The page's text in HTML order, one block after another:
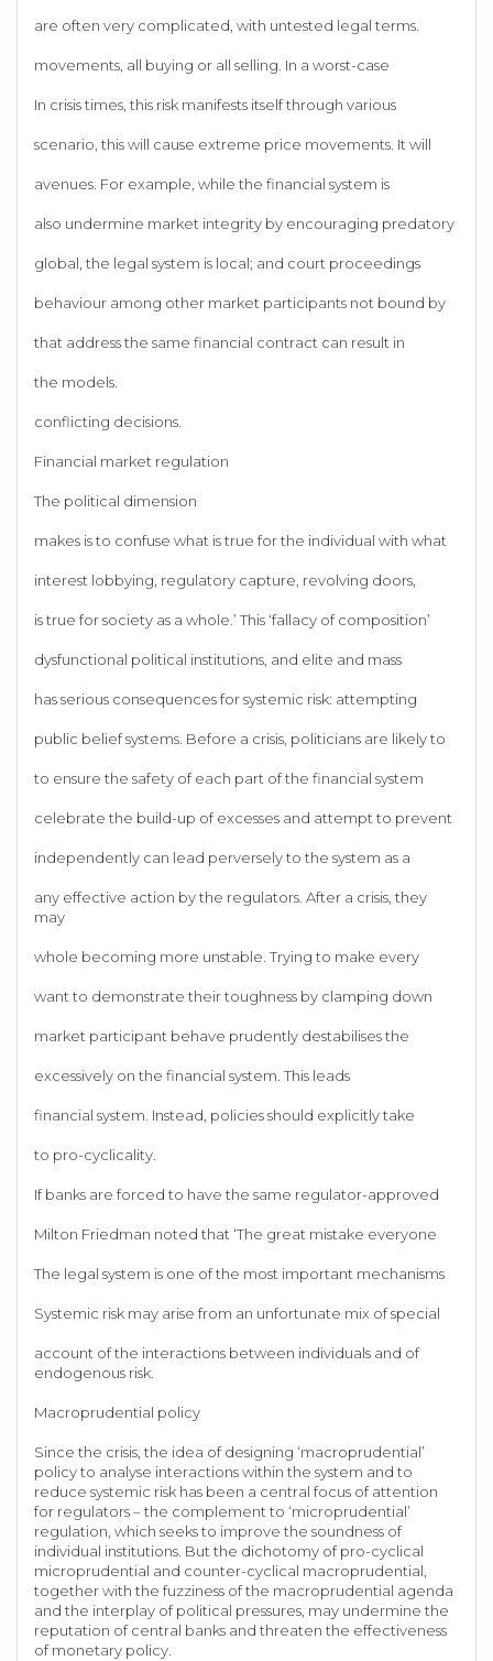
are often very complicated, with untested legal terms.
movements, all buying or all selling. In a worst-case
In crisis times, this risk manifests itself through various
scenario, this will cause extreme price movements. It will
avenues. For example, while the financial system is
also undermine market integrity by encouraging predatory
global, the legal system is local; and court proceedings
behaviour among other market participants not bound by
that address the same financial contract can result in
the models.
conflicting decisions.
Financial market regulation
The political dimension
makes is to confuse what is true for the individual with what
interest lobbying, regulatory capture, revolving doors,
is true for society as a whole.’ This ‘fallacy of composition’
dysfunctional political institutions, and elite and mass
has serious consequences for systemic risk: attempting
public belief systems. Before a crisis, politicians are likely to
to ensure the safety of each part of the financial system
celebrate the build-up of excesses and attempt to prevent
independently can lead perversely to the system as a
any effective action by the regulators. After a crisis, they
may
whole becoming more unstable. Trying to make every
want to demonstrate their toughness by clamping down
market participant behave prudently destabilises the
excessively on the financial system. This leads
financial system. Instead, policies should explicitly take
to pro-cyclicality.
If banks are forced to have the same regulator-approved
Milton Friedman noted that ‘The great mistake everyone
The legal system is one of the most important mechanisms
Systemic risk may arise from an unfortunate mix of special
account of the interactions between individuals and of
endogenous risk.
Macroprudential policy
Since the crisis, the idea of designing ‘macroprudential’
policy to analyse interactions within the system and to
reduce systemic risk has been a central focus of attention
for regulators – the complement to ‘microprudential’
regulation, which seeks to improve the soundness of
individual institutions. But the dichotomy of pro-cyclical
microprudential and counter-cyclical macroprudential,
together with the fuzziness of the macroprudential agenda
and the interplay of political pressures, may undermine the
reputation of central banks and threaten the effectiveness
of monetary policy.